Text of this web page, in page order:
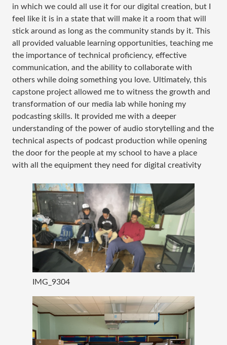
in which we could all use it for our digital creation, but I
feel like it is in a state that will make it a room that will
stick around as long as the community stands by it. This
all provided valuable learning opportunities, teaching me
the importance of technical proficiency, effective
communication, and the ability to collaborate with
others while doing something you love. Ultimately, this
capstone project allowed me to witness the growth and
transformation of our media lab while honing my
podcasting skills. It provided me with a deeper
understanding of the power of audio storytelling and the
technical aspects of podcast production while opening
the door for the people at my school to have a place
with all the equipment they need for digital creativity
IMG_9304